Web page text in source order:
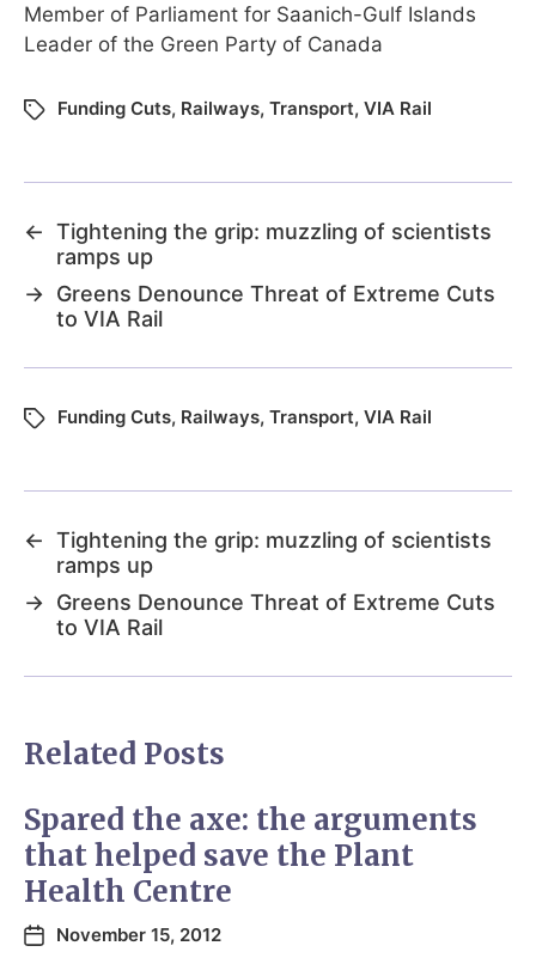
Member of Parliament for Saanich-Gulf Islands
Leader of the Green Party of Canada
Funding Cuts, Railways, Transport, VIA Rail
← Tightening the grip: muzzling of scientists
ramps up
→ Greens Denounce Threat of Extreme Cuts
to VIA Rail
Funding Cuts, Railways, Transport, VIA Rail
← Tightening the grip: muzzling of scientists
ramps up
→ Greens Denounce Threat of Extreme Cuts
to VIA Rail
Related Posts
Spared the axe: the arguments
that helped save the Plant
Health Centre
November 15, 2012